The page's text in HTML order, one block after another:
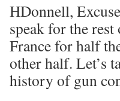
HDonnell,
speak for the
France for half
other half. Let’s
history of gun